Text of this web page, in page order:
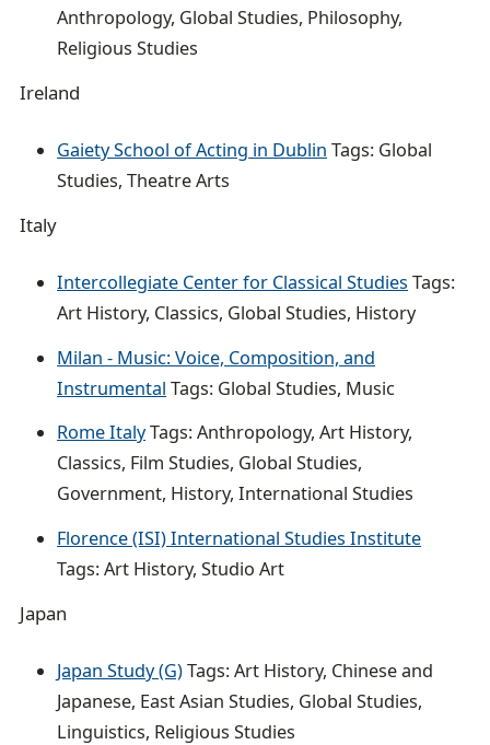
Anthropology, Global Studies, Philosophy,
Religious Studies
Ireland
Gaiety School of Acting in Dublin Tags: Global
Studies, Theatre Arts
Italy
Intercollegiate Center for Classical Studies Tags:
Art History, Classics, Global Studies, History
Milan - Music: Voice, Composition, and
Instrumental Tags: Global Studies, Music
Rome ItalyTags: Anthropology, Art History,
Classics, Film Studies, Global Studies,
Government, History, International Studies
Florence (ISI) International Studies Institute
Tags: Art History, Studio Art
Japan
Japan Study (G)Tags: Art History, Chinese and
Japanese, East Asian Studies, Global Studies,
Linguistics, Religious Studies